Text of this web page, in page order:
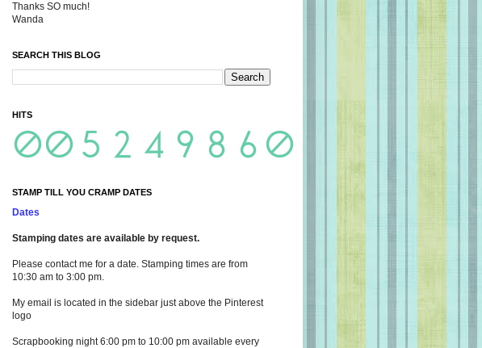
Thanks SO much!
Wanda
SEARCH THIS BLOG
HITS
STAMP TILL YOU CRAMP DATES
Dates
Stamping dates are available by request.
Please contact me for a date. Stamping times are from
10:30 am to 3:00 pm.
My email is located in the sidebar just above the Pinterest
logo
Scrapbooking night 6:00 pm to 10:00 pm available every